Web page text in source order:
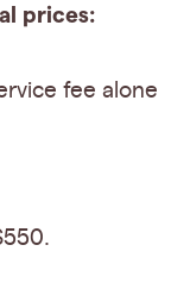
prices:
fee alone